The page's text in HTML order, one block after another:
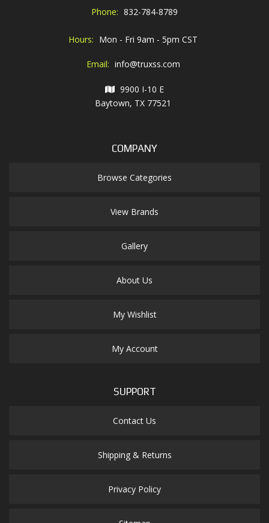
Phone: 832-784-8789
Hours: Mon - Fri 9am - 5pm CST
Email: info@truxss.com
9900 I-10 E
Baytown, TX 77521
COMPANY
Browse Categories
View Brands
Gallery
About Us
My Wishlist
My Account
SUPPORT
Contact Us
Shipping & Returns
Privacy Policy